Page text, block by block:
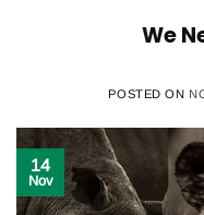
We
POSTED ON
14
Nov